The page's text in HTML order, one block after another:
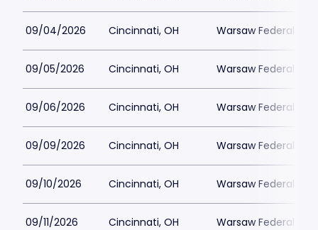
09/04/2026 Cincinnati, OH Warsaw Federal
09/05/2026 Cincinnati, OH Warsaw Federal
09/06/2026 Cincinnati, OH Warsaw Federal
09/09/2026 Cincinnati, OH Warsaw Federal
09/10/2026 Cincinnati, OH Warsaw Federal
09/11/2026 Cincinnati, OH Warsaw Federal